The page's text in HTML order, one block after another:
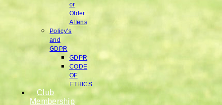
or
Older
Affens
Policy’s
and
GDPR
GDPR
CODE
OF
ETHICS
Club
Membership